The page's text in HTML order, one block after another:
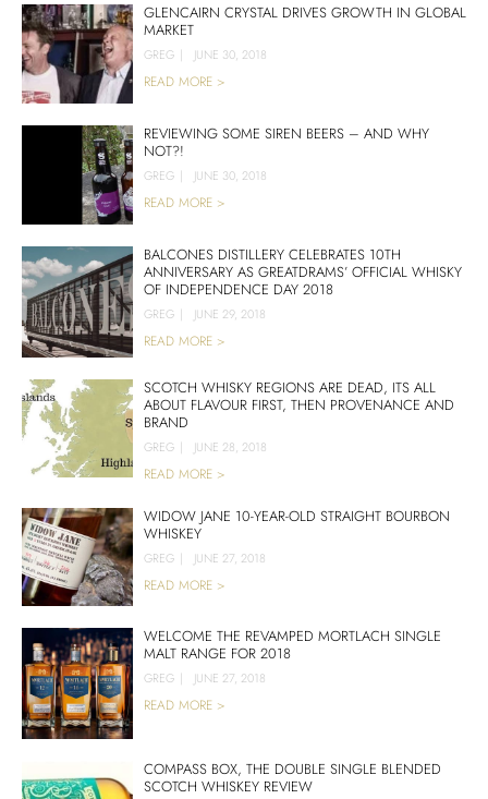
GLENCAIRN CRYSTAL DRIVES GROWTH IN GLOBAL
MARKET
GREG | JUNE 30, 2018
READ MORE >
REVIEWING SOME SIREN BEERS – AND WHY
NOT?!
GREG | JUNE 30, 2018
READ MORE >
BALCONES DISTILLERY CELEBRATES 10TH
ANNIVERSARY AS GREATDRAMS’ OFFICIAL WHISKY
OF INDEPENDENCE DAY 2018
GREG | JUNE 29, 2018
READ MORE >
SCOTCH WHISKY REGIONS ARE DEAD, ITS ALL
ABOUT FLAVOUR FIRST, THEN PROVENANCE AND
BRAND
GREG | JUNE 28, 2018
READ MORE >
WIDOW JANE 10-YEAR-OLD STRAIGHT BOURBON
WHISKEY
GREG | JUNE 27, 2018
READ MORE >
WELCOME THE REVAMPED MORTLACH SINGLE
MALT RANGE FOR 2018
GREG | JUNE 27, 2018
READ MORE >
COMPASS BOX, THE DOUBLE SINGLE BLENDED
SCOTCH WHISKEY REVIEW